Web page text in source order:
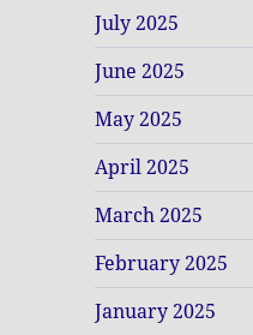
July 2025
June 2025
May 2025
April 2025
March 2025
February 2025
January 2025